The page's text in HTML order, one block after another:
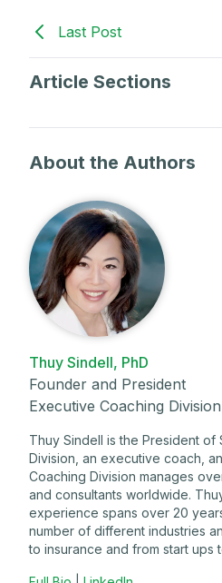
Last Post
Article Sections
About the Authors
Thuy Sindell, PhD
Founder and President
Executive Coaching Division
Thuy Sindell is the President of
Division, an executive coach,
Coaching Division manages
and consultants worldwide.
experience spans over 20
number of different industries
to insurance and from start ups